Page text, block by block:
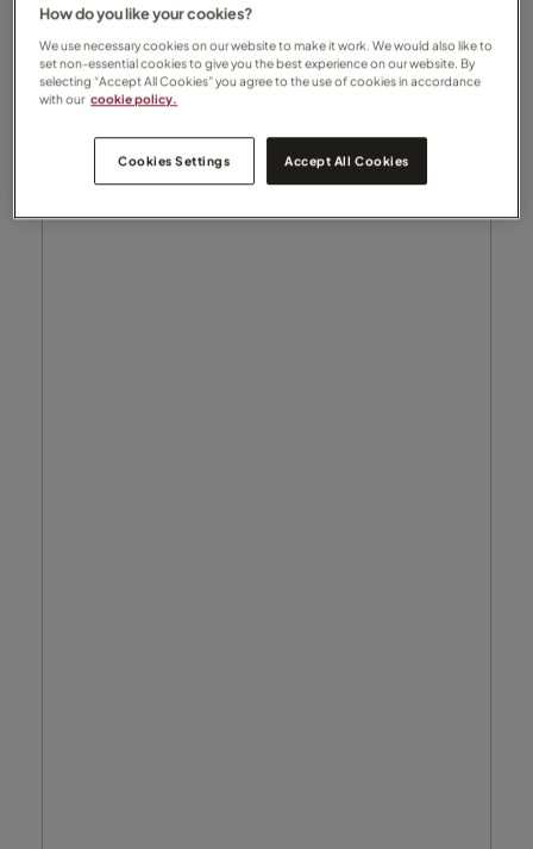
How do you like your cookies?
We use necessary cookies on our website to make it work. We would also like to
set non-essential cookies to give you the best experience on our website. By
selecting “Accept All Cookies” you agree to the use of cookies in accordance
with our cookie policy.
Cookies Settings Accept All Cookies